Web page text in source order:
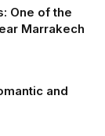
One of the
Marrakech
and